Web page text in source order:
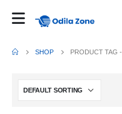
SHOP PRODUCT TAG -